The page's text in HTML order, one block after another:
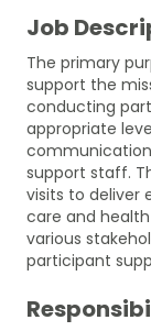
Job
The primary
support the
conducting
appropriate
support staff.
visits to deliver
care and
various
participant